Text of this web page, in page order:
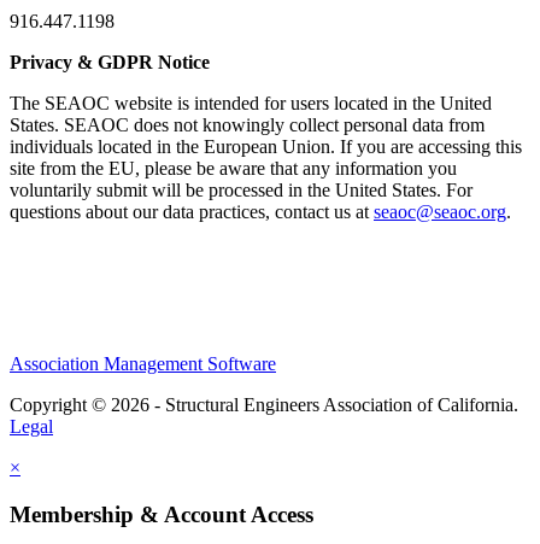
916.447.1198
Privacy & GDPR Notice
The SEAOC website is intended for users located in the United
States. SEAOC does not knowingly collect personal data from
individuals located in the European Union. If you are accessing this
site from the EU, please be aware that any information you
voluntarily submit will be processed in the United States. For
questions about our data practices, contact us at seaoc@seaoc.org.
Association Management Software
Copyright © 2026 - Structural Engineers Association of California.
Legal
×
Membership & Account Access